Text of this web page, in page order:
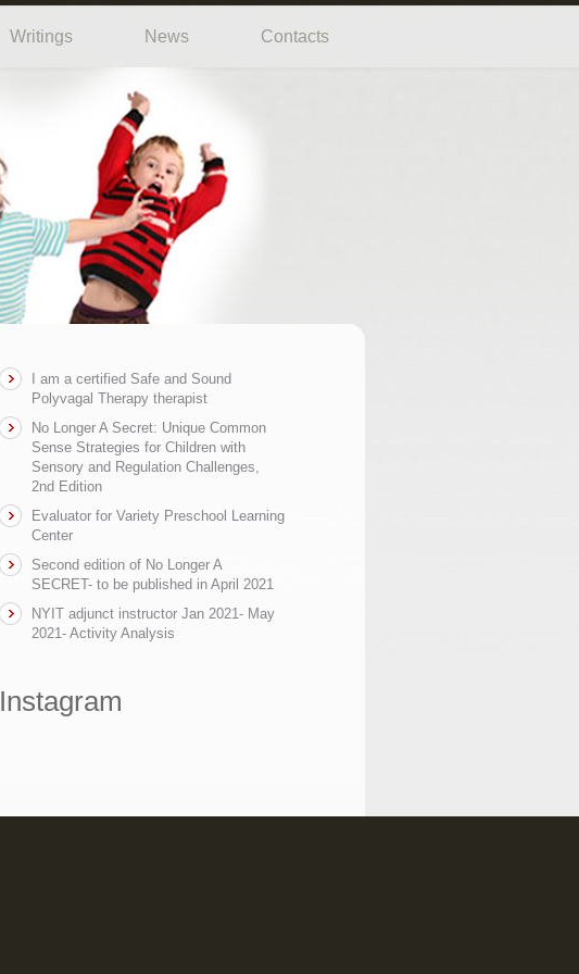
Writings News Contacts
I am a certified Safe and Sound
Polyvagal Therapy therapist
No Longer A Secret: Unique Common
Sense Strategies for Children with
Sensory and Regulation Challenges,
2nd Edition
Evaluator for Variety Preschool Learning
Center
Second edition of No Longer A
SECRET- to be published in April 2021
NYIT adjunct instructor Jan 2021- May
2021- Activity Analysis
Instagram